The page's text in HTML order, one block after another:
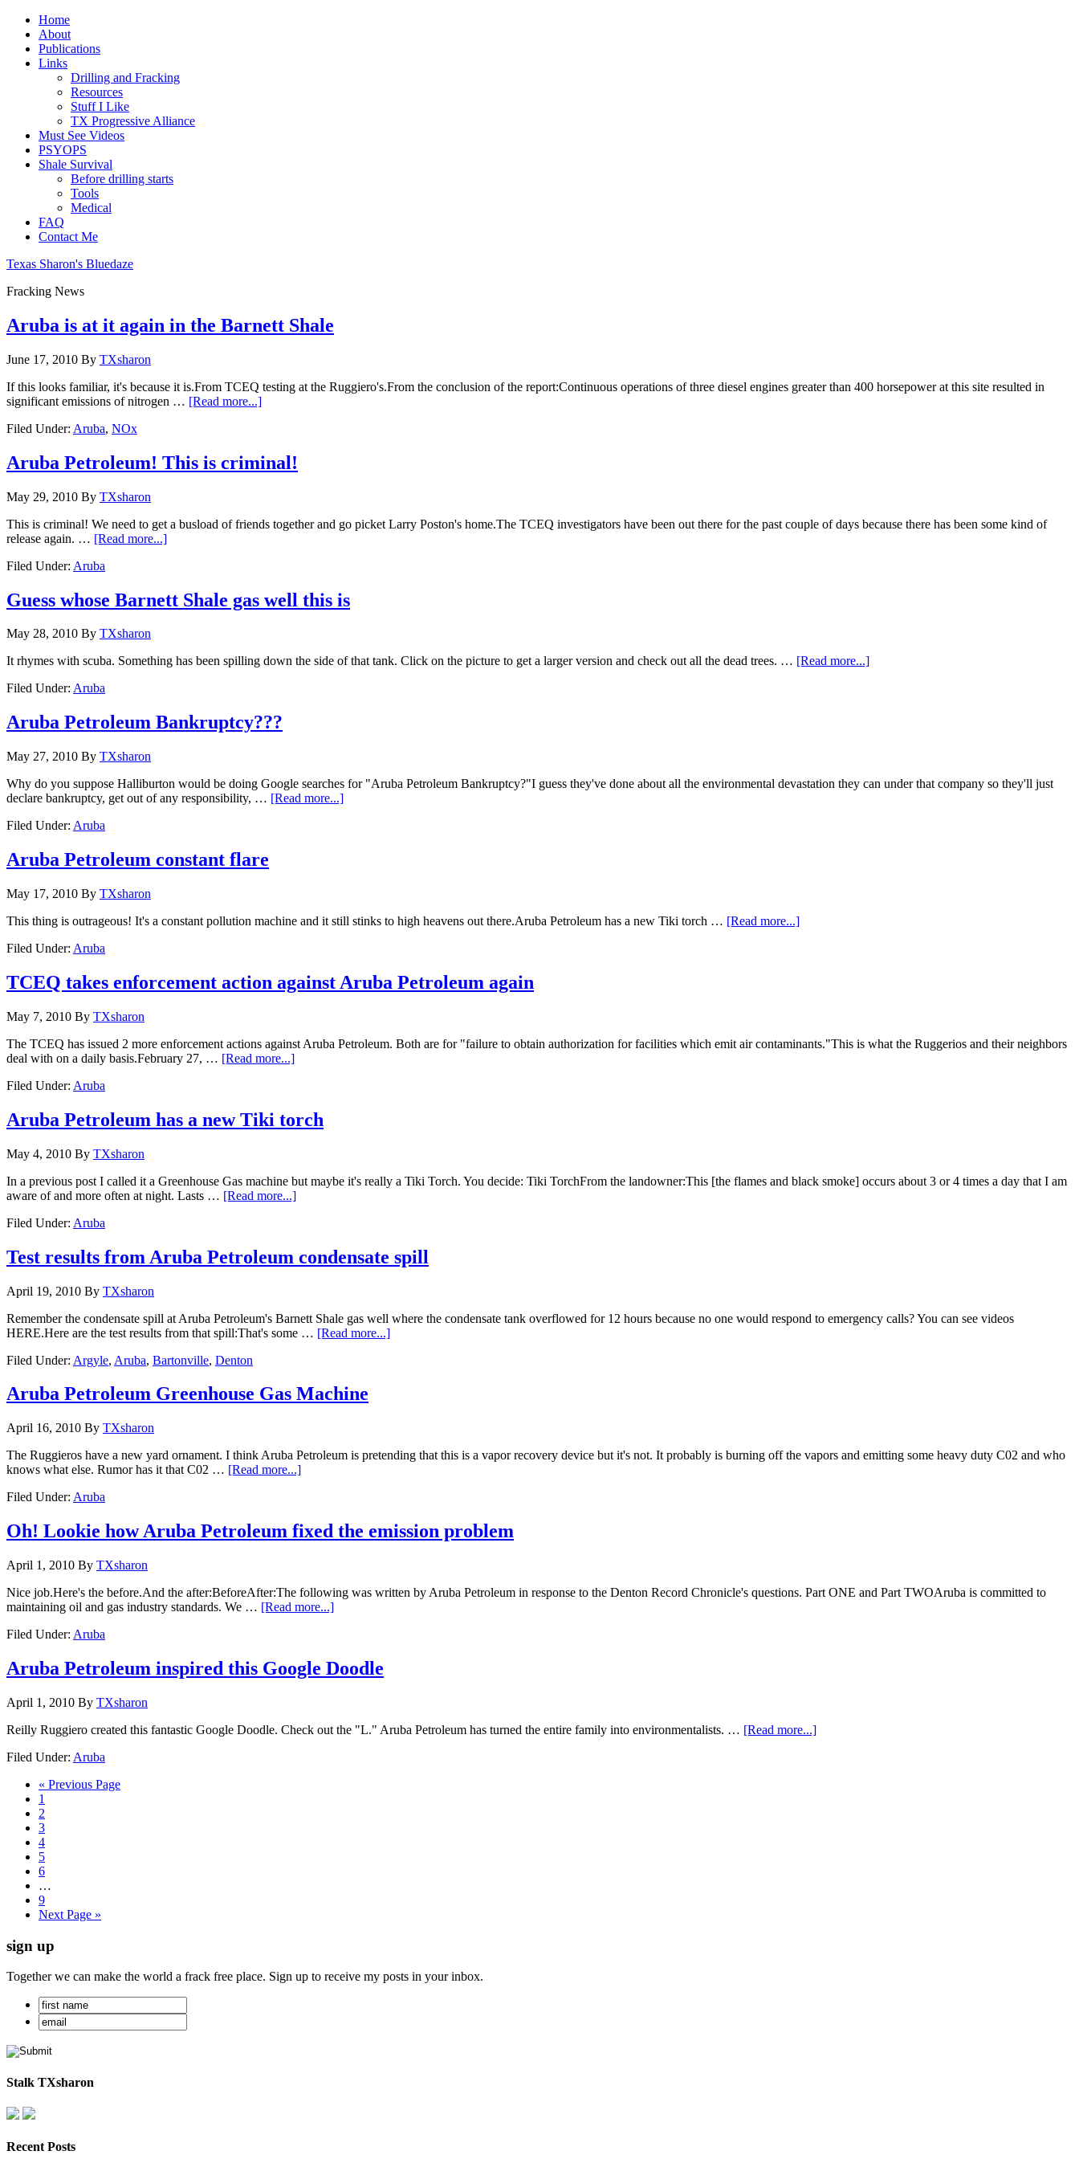
Home
About
Publications
Links
Drilling and Fracking
Resources
Stuff I Like
TX Progressive Alliance
Must See Videos
PSYOPS
Shale Survival
Before drilling starts
Tools
Medical
FAQ
Contact Me
Texas Sharon's Bluedaze
Fracking News
Aruba is at it again in the Barnett Shale
June 17, 2010 By TXsharon
If this looks familiar, it's because it is.From TCEQ testing at the Ruggiero's.From the conclusion of the report:Continuous operations of three diesel engines greater than 400 horsepower at this site resulted in
significant emissions of nitrogen … [Read more...]
Filed Under: Aruba, NOx
Aruba Petroleum! This is criminal!
May 29, 2010 By TXsharon
This is criminal! We need to get a busload of friends together and go picket Larry Poston's home.The TCEQ investigators have been out there for the past couple of days because there has been some kind of
release again. … [Read more...]
Filed Under: Aruba
Guess whose Barnett Shale gas well this is
May 28, 2010 By TXsharon
It rhymes with scuba. Something has been spilling down the side of that tank. Click on the picture to get a larger version and check out all the dead trees. … [Read more...]
Filed Under: Aruba
Aruba Petroleum Bankruptcy???
May 27, 2010 By TXsharon
Why do you suppose Halliburton would be doing Google searches for "Aruba Petroleum Bankruptcy?"I guess they've done about all the environmental devastation they can under that company so they'll just
declare bankruptcy, get out of any responsibility, … [Read more...]
Filed Under: Aruba
Aruba Petroleum constant flare
May 17, 2010 By TXsharon
This thing is outrageous! It's a constant pollution machine and it still stinks to high heavens out there.Aruba Petroleum has a new Tiki torch … [Read more...]
Filed Under: Aruba
TCEQ takes enforcement action against Aruba Petroleum again
May 7, 2010 By TXsharon
The TCEQ has issued 2 more enforcement actions against Aruba Petroleum. Both are for "failure to obtain authorization for facilities which emit air contaminants."This is what the Ruggerios and their neighbors
deal with on a daily basis.February 27, … [Read more...]
Filed Under: Aruba
Aruba Petroleum has a new Tiki torch
May 4, 2010 By TXsharon
In a previous post I called it a Greenhouse Gas machine but maybe it's really a Tiki Torch. You decide: Tiki TorchFrom the landowner:This [the flames and black smoke] occurs about 3 or 4 times a day that I am
aware of and more often at night. Lasts … [Read more...]
Filed Under: Aruba
Test results from Aruba Petroleum condensate spill
April 19, 2010 By TXsharon
Remember the condensate spill at Aruba Petroleum's Barnett Shale gas well where the condensate tank overflowed for 12 hours because no one would respond to emergency calls? You can see videos
HERE.Here are the test results from that spill:That's some … [Read more...]
Filed Under: Argyle, Aruba, Bartonville, Denton
Aruba Petroleum Greenhouse Gas Machine
April 16, 2010 By TXsharon
The Ruggieros have a new yard ornament. I think Aruba Petroleum is pretending that this is a vapor recovery device but it's not. It probably is burning off the vapors and emitting some heavy duty C02 and who
knows what else. Rumor has it that C02 … [Read more...]
Filed Under: Aruba
Oh! Lookie how Aruba Petroleum fixed the emission problem
April 1, 2010 By TXsharon
Nice job.Here's the before.And the after:BeforeAfter:The following was written by Aruba Petroleum in response to the Denton Record Chronicle's questions. Part ONE and Part TWOAruba is committed to
maintaining oil and gas industry standards. We … [Read more...]
Filed Under: Aruba
Aruba Petroleum inspired this Google Doodle
April 1, 2010 By TXsharon
Reilly Ruggiero created this fantastic Google Doodle. Check out the "L." Aruba Petroleum has turned the entire family into environmentalists. … [Read more...]
Filed Under: Aruba
« Previous Page
1
2
3
4
5
6
…
9
Next Page »
sign up
Together we can make the world a frack free place. Sign up to receive my posts in your inbox.
Stalk TXsharon
Recent Posts